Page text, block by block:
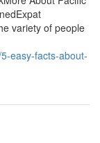
variety of people
easy-facts-about-